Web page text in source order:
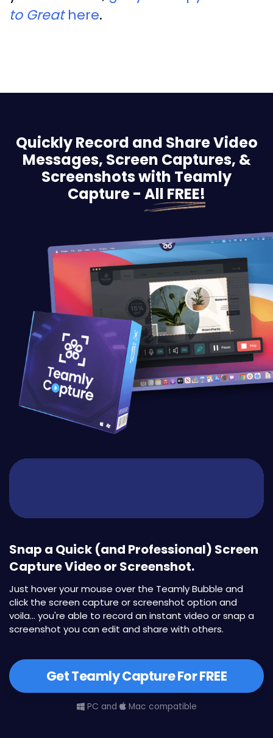
to Greathere.
Quickly Record and Share Video
Messages, Screen Captures, &
Screenshots with Teamly
Capture - All FREE!
Snap a Quick (and Professional) Screen
Capture Video or Screenshot.
Just hover your mouse over the Teamly Bubble and
click the screen capture or screenshot option and
voila... you're able to record an instant video or snap a
screenshot you can edit and share with others.
Get Teamly Capture For FREE
PC and Mac compatible